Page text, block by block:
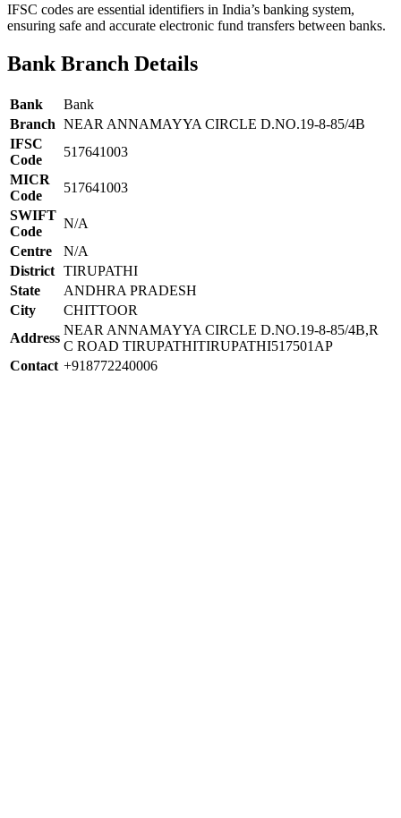
IFSC codes are essential identifiers in India’s banking system,
ensuring safe and accurate electronic fund transfers between banks.
Bank Branch Details
Bank
Bank
Branch NEAR ANNAMAYYA CIRCLE D.NO.19-8-85/4B
IFSC
Code
517641003
MICR
Code
517641003
SWIFT
Code
N/A
Centre
N/A
District TIRUPATHI
State
ANDHRA PRADESH
City
CHITTOOR
Address
NEAR ANNAMAYYA CIRCLE D.NO.19-8-85/4B,R
C ROAD TIRUPATHITIRUPATHI517501AP
Contact +918772240006